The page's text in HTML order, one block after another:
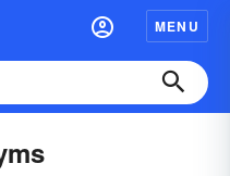
MENU